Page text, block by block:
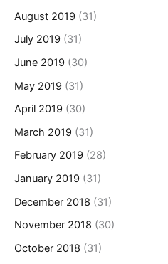
August 2019 (31)
July 2019 (31)
June 2019 (30)
May 2019 (31)
April 2019 (30)
March 2019 (31)
February 2019 (28)
January 2019 (31)
December 2018 (31)
November 2018 (30)
October 2018 (31)